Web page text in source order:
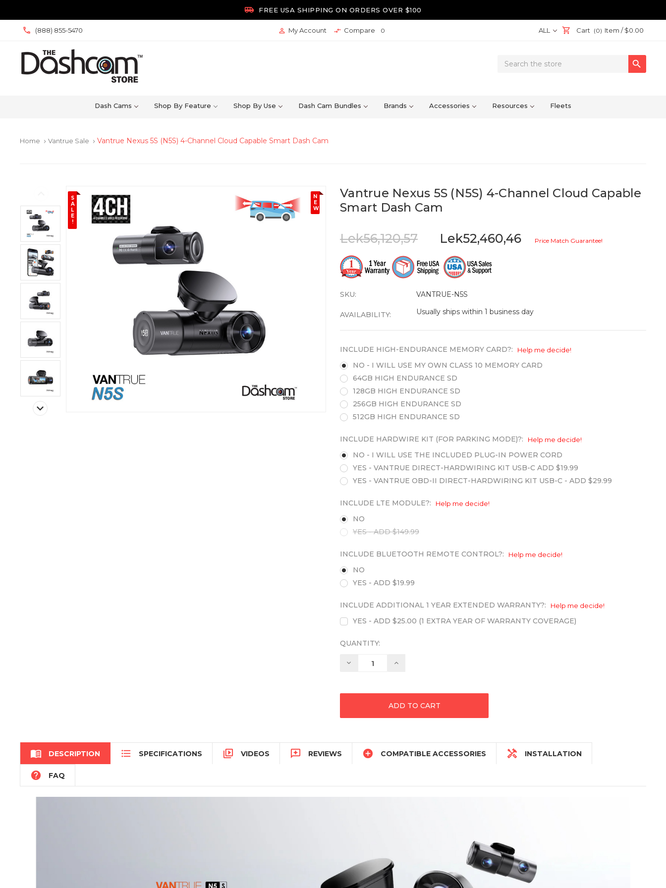
 FREE USA SHIPPING ON ORDERS OVER $100
(888) 855-5470  My Account  Compare 0 ALL Cart (0) Item /$0.00
Search

Dash Cams Shop By Feature Shop By Use Dash Cam Bundles Brands Accessories Resources Fleets
Home keyboard_arrow_rightVantrue Sale keyboard_arrow_right Vantrue Nexus 5S (N5S) 4-Channel Cloud Capable Smart Dash Cam
S
A
L
E
!
N
E
W
Vantrue Nexus 5S (N5S) 4-Channel Cloud Capable
Smart Dash Cam
Lek56,120,57 Lek52,460,46 Price Match Guarantee!
SKU: VANTRUE-N5S
AVAILABILITY: Usually ships within 1 business day
INCLUDE HIGH-ENDURANCE MEMORY CARD?: Help me decide!
NO - I WILL USE MY OWN CLASS 10 MEMORY CARD
64GB HIGH ENDURANCE SD
128GB HIGH ENDURANCE SD
256GB HIGH ENDURANCE SD
512GB HIGH ENDURANCE SD
INCLUDE HARDWIRE KIT (FOR PARKING MODE)?: Help me decide!
NO - I WILL USE THE INCLUDED PLUG-IN POWER CORD
YES - VANTRUE DIRECT-HARDWIRING KIT USB-C ADD $19.99
YES - VANTRUE OBD-II DIRECT-HARDWIRING KIT USB-C - ADD $29.99
INCLUDE LTE MODULE?: Help me decide!
NO
YES - ADD $149.99
INCLUDE BLUETOOTH REMOTE CONTROL?: Help me decide!
NO
YES - ADD $19.99
INCLUDE ADDITIONAL 1 YEAR EXTENDED WARRANTY?: Help me decide!
YES - ADD $25.00 (1 EXTRA YEAR OF WARRANTY COVERAGE)
QUANTITY:
Decrease Increase
 DESCRIPTION  SPECIFICATIONS  VIDEOS  REVIEWS  COMPATIBLE ACCESSORIES  INSTALLATION
 FAQ